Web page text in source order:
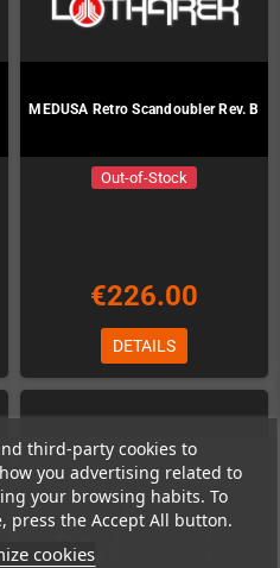
third-party cookies to
you advertising related to
your browsing habits. To
press the Accept All button.
cookies
MEDUSA Retro Scandoubler Rev. B
Out-of-Stock
€226.00
DETAILS